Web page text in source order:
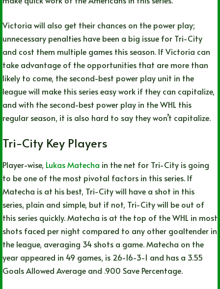
Victoria will also get their chances on the power play;
unnecessary penalties have been a big issue for Tri-City
and cost them multiple games this season. If Victoria can
take advantage of the opportunities that are more than
likely to come, the second-best power play unit in the
league will make this series easy work if they can capitalize,
and with the second-best power play in the WHL this
regular season, it is also hard to say they won’t capitalize.
Tri-City Key Players
Player-wise, Lukas Matecha in the net for Tri-City is going
to be one of the most pivotal factors in this series. If
Matecha is at his best, Tri-City will have a shot in this
series, plain and simple, but if not, Tri-City will be out of
this series quickly. Matecha is at the top of the WHL in most
shots faced per night compared to any other goaltender in
the league, averaging 34 shots a game. Matecha on the
year appeared in 49 games, is 26-16-3-1 and has a 3.55
Goals Allowed Average and .900 Save Percentage.